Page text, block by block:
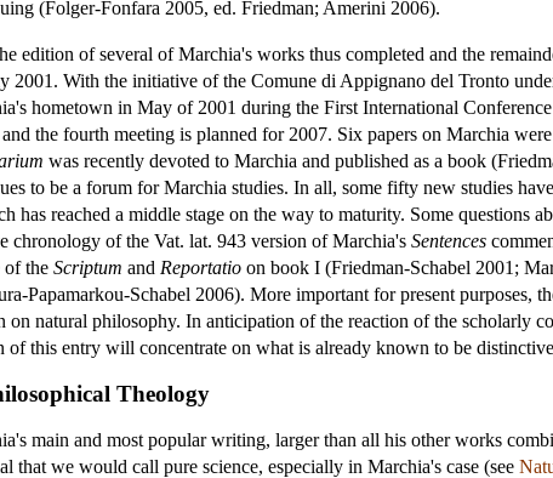
(Folger-Fonfara 2005, ed. Friedman; Amerini 2006).
edition of several of Marchia's works thus completed and the
2001. With the initiative of the Comune di Appignano del Tronto
hometown in May of 2001 during the First International
the fourth meeting is planned for 2007. Six papers on Marchia
was recently devoted to Marchia and published as a book
to be a forum for Marchia studies. In all, some fifty new studies
has reached a middle stage on the way to maturity. Some questions
chronology of the Vat. lat. 943 version of Marchia's Sentences
of the Scriptum and Reportatio on book I (Friedman-Schabel 2001;
Papamarkou-Schabel 2006). More important for present
on natural philosophy. In anticipation of the reaction of the scholarly
of this entry will concentrate on what is already known to be
Theology
main and most popular writing, larger than all his other works
that we would call pure science, especially in Marchia's case (see